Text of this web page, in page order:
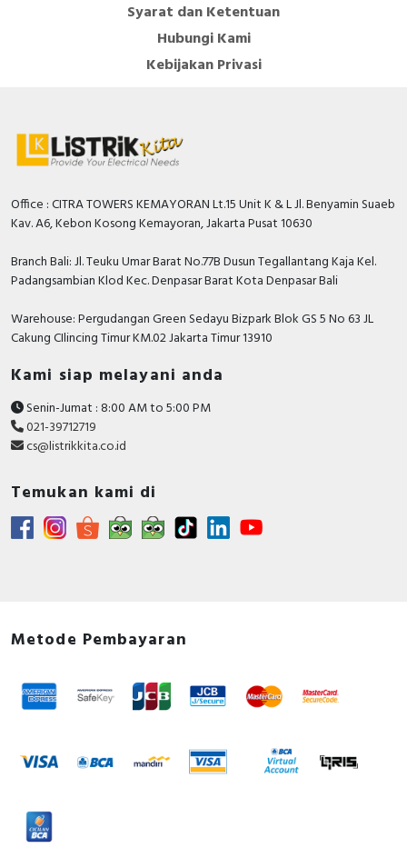
Syarat dan Ketentuan
Hubungi Kami
Kebijakan Privasi
Office : CITRA TOWERS KEMAYORAN Lt.15 Unit K & L Jl. Benyamin Suaeb
Kav. A6, Kebon Kosong Kemayoran, Jakarta Pusat 10630
Branch Bali: Jl. Teuku Umar Barat No.77B Dusun Tegallantang Kaja Kel.
Padangsambian Klod Kec. Denpasar Barat Kota Denpasar Bali
Warehouse: Pergudangan Green Sedayu Bizpark Blok GS 5 No 63 JL
Cakung CIlincing Timur KM.02 Jakarta Timur 13910
Kami siap melayani anda
Senin-Jumat : 8:00 AM to 5:00 PM
021-39712719
cs@listrikkita.co.id
Temukan kami di
Metode Pembayaran